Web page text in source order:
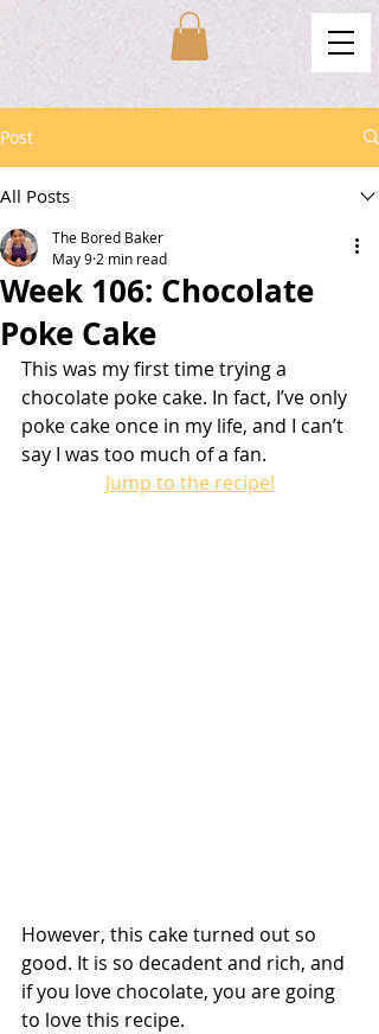
Post
All Posts
Week 106: Chocolate
Poke Cake
The Bored Baker
May 9 2 min read
This was my first time trying a
chocolate poke cake. In fact, I’ve only
poke cake once in my life, and I can’t
say I was too much of a fan.
Jump to the recipe!
However, this cake turned out so
good. It is so decadent and rich, and
if you love chocolate, you are going
to love this recipe.